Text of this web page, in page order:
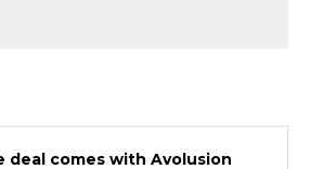
3.0 External HDD Docking